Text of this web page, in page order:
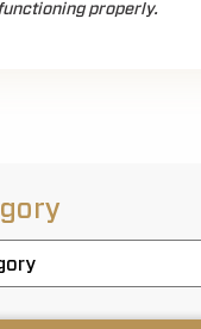
properly.